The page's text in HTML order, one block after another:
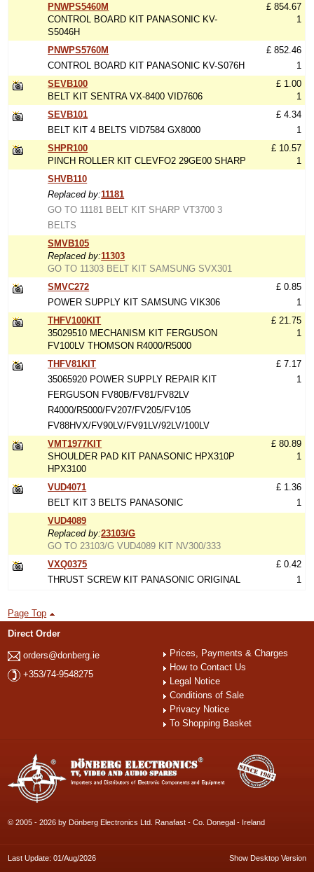
PNWPS5460M
CONTROL BOARD KIT PANASONIC KV-
S5046H
£ 854.67
1
PNWPS5760M
CONTROL BOARD KIT PANASONIC KV-S076H
£ 852.46
1
SEVB100
BELT KIT SENTRA VX-8400 VID7606
£ 1.00
1
SEVB101
BELT KIT 4 BELTS VID7584 GX8000
£ 4.34
1
SHPR100
PINCH ROLLER KIT CLEVFO2 29GE00 SHARP
£ 10.57
1
SHVB110
Replaced by:11181
GO TO 11181 BELT KIT SHARP VT3700 3
BELTS
SMVB105
Replaced by:11303
GO TO 11303 BELT KIT SAMSUNG SVX301
SMVC272
POWER SUPPLY KIT SAMSUNG VIK306
£ 0.85
1
THFV100KIT
35029510 MECHANISM KIT FERGUSON
FV100LV THOMSON R4000/R5000
£ 21.75
1
THFV81KIT
35065920 POWER SUPPLY REPAIR KIT
FERGUSON FV80B/FV81/FV82LV
R4000/R5000/FV207/FV205/FV105
FV88HVX/FV90LV/FV91LV/92LV/100LV
£ 7.17
1
VMT1977KIT
SHOULDER PAD KIT PANASONIC HPX310P
HPX3100
£ 80.89
1
VUD4071
BELT KIT 3 BELTS PANASONIC
£ 1.36
1
VUD4089
Replaced by:23103/G
GO TO 23103/G VUD4089 KIT NV300/333
VXQ0375
THRUST SCREW KIT PANASONIC ORIGINAL
£ 0.42
1
Page Top
Direct Order
orders@donberg.ie
+353/74-9548275
Prices, Payments & Charges
How to Contact Us
Legal Notice
Conditions of Sale
Privacy Notice
To Shopping Basket
© 2005 - 2026 by Dönberg Electronics Ltd. Ranafast - Co. Donegal - Ireland
Last Update: 01/Aug/2026 Show Desktop Version